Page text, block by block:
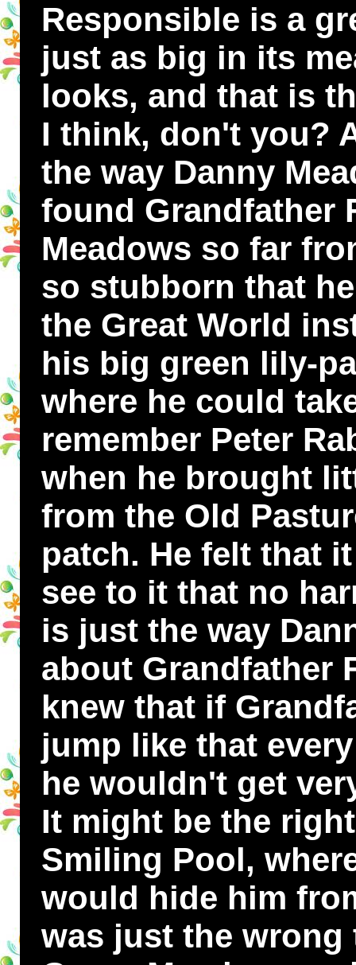
Responsible is a
just as big in its
looks, and that is
I think, don't you?
the way Danny
found Grandfather
Meadows so far
so stubborn that
the Great World
his big green lily-
where he could
remember Peter
when he brought
from the Old
patch. He felt that
see to it that no
is just the way
about Grandfather
knew that if
jump like that
he wouldn't get
It might be the
Smiling Pool,
would hide him
was just the